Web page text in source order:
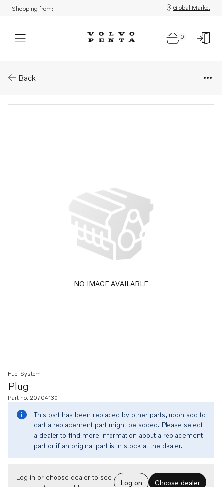
Shopping from: Global Market
0
Back
NO IMAGE AVAILABLE
Plug
Fuel System
Part no. 20704130
This part has been replaced by other parts, upon add to
cart a replacement part might be added. Please select
a dealer to find more information about a replacement
part or if an original part is in stock at the dealer.
Log in or choose dealer to see
Log on Choose dealer